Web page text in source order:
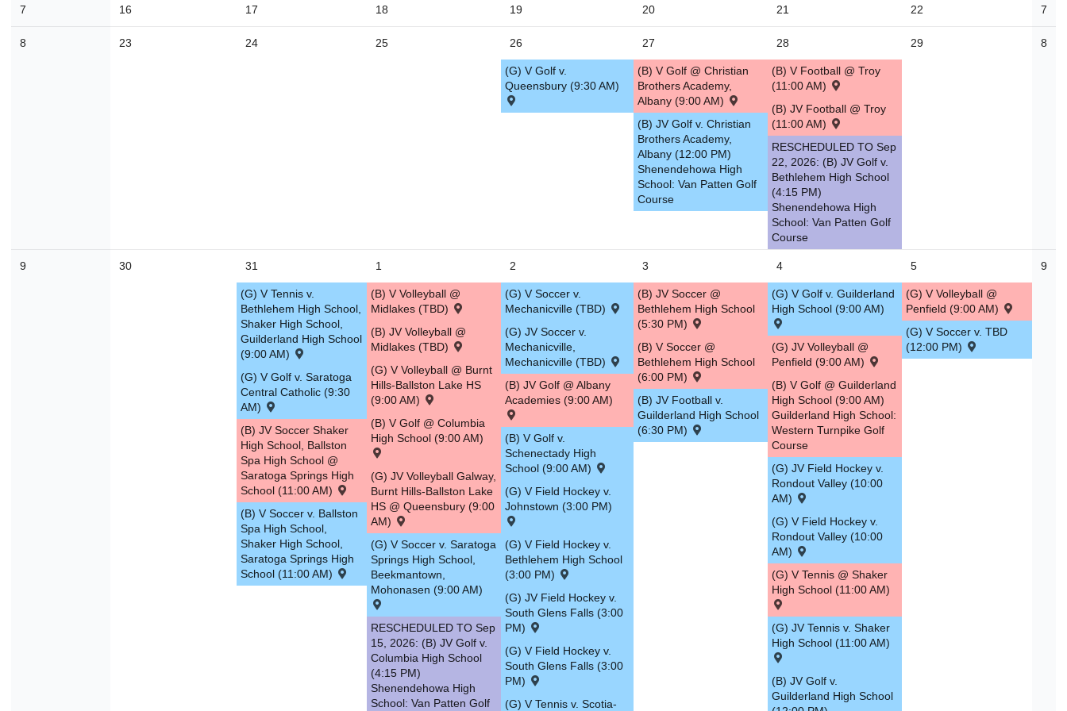
7 16 17 18 19 20 21 22 7
8 23 24 25 26
(G) V Golf v.
Queensbury (9:30 AM)
27
(B) V Golf @ Christian
Brothers Academy,
Albany (9:00 AM)
(B) JV Golf v. Christian
Brothers Academy,
Albany (12:00 PM)
Shenendehowa High
School: Van Patten Golf
Course
28
(B) V Football @ Troy
(11:00 AM)
(B) JV Football @ Troy
(11:00 AM)
RESCHEDULED TO Sep
22, 2026: (B) JV Golf v.
Bethlehem High School
(4:15 PM)
Shenendehowa High
School: Van Patten Golf
Course
29 8
9 30 31
(G) V Tennis v.
Bethlehem High School,
Shaker High School,
Guilderland High School
(9:00 AM)
(G) V Golf v. Saratoga
Central Catholic (9:30
AM)
(B) JV Soccer Shaker
High School, Ballston
Spa High School @
Saratoga Springs High
School (11:00 AM)
(B) V Soccer v. Ballston
Spa High School,
Shaker High School,
Saratoga Springs High
School (11:00 AM)
1
(B) V Volleyball @
Midlakes (TBD)
(B) JV Volleyball @
Midlakes (TBD)
(G) V Volleyball @ Burnt
Hills-Ballston Lake HS
(9:00 AM)
(B) V Golf @ Columbia
High School (9:00 AM)
(G) JV Volleyball Galway,
Burnt Hills-Ballston Lake
HS @ Queensbury (9:00
AM)
(G) V Soccer v. Saratoga
Springs High School,
Beekmantown,
Mohonasen (9:00 AM)
RESCHEDULED TO Sep
15, 2026: (B) JV Golf v.
Columbia High School
(4:15 PM)
Shenendehowa High
School: Van Patten Golf
2
(G) V Soccer v.
Mechanicville (TBD)
(G) JV Soccer v.
Mechanicville,
Mechanicville (TBD)
(B) JV Golf @ Albany
Academies (9:00 AM)
(B) V Golf v.
Schenectady High
School (9:00 AM)
(G) V Field Hockey v.
Johnstown (3:00 PM)
(G) V Field Hockey v.
Bethlehem High School
(3:00 PM)
(G) JV Field Hockey v.
South Glens Falls (3:00
PM)
(G) V Field Hockey v.
South Glens Falls (3:00
PM)
(G) V Tennis v. Scotia-
3
(B) JV Soccer @
Bethlehem High School
(5:30 PM)
(B) V Soccer @
Bethlehem High School
(6:00 PM)
(B) JV Football v.
Guilderland High School
(6:30 PM)
4
(G) V Golf v. Guilderland
High School (9:00 AM)
(G) JV Volleyball @
Penfield (9:00 AM)
(B) V Golf @ Guilderland
High School (9:00 AM)
Guilderland High School:
Western Turnpike Golf
Course
(G) JV Field Hockey v.
Rondout Valley (10:00
AM)
(G) V Field Hockey v.
Rondout Valley (10:00
AM)
(G) V Tennis @ Shaker
High School (11:00 AM)
(G) JV Tennis v. Shaker
High School (11:00 AM)
(B) JV Golf v.
Guilderland High School
5
(G) V Volleyball @
Penfield (9:00 AM)
(G) V Soccer v. TBD
(12:00 PM)
9